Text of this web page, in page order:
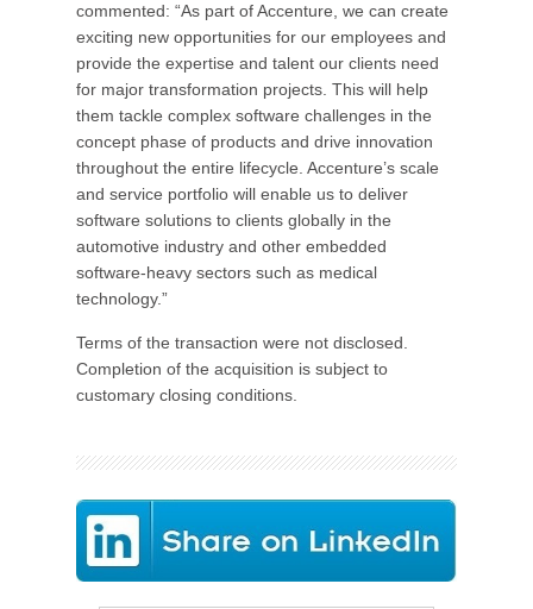
commented: “As part of Accenture, we can create
exciting new opportunities for our employees and
provide the expertise and talent our clients need
for major transformation projects. This will help
them tackle complex software challenges in the
concept phase of products and drive innovation
throughout the entire lifecycle. Accenture’s scale
and service portfolio will enable us to deliver
software solutions to clients globally in the
automotive industry and other embedded
software-heavy sectors such as medical
technology.”
Terms of the transaction were not disclosed.
Completion of the acquisition is subject to
customary closing conditions.